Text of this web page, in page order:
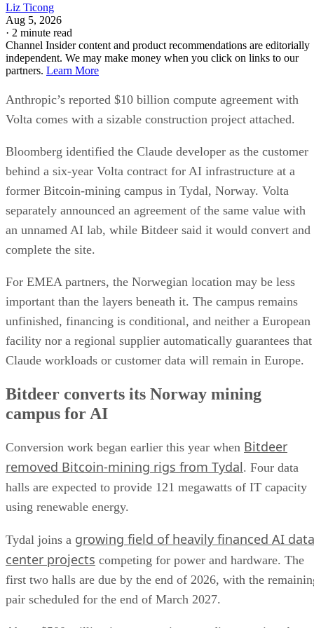
Liz Ticong
Aug 5, 2026
· 2 minute read
Channel Insider content and product recommendations are editorially
independent. We may make money when you click on links to our
partners. Learn More
Anthropic’s reported $10 billion compute agreement with
Volta comes with a sizable construction project attached.
Bloomberg identified the Claude developer as the customer
behind a six-year Volta contract for AI infrastructure at a
former Bitcoin-mining campus in Tydal, Norway. Volta
separately announced an agreement of the same value with
an unnamed AI lab, while Bitdeer said it would convert and
complete the site.
For EMEA partners, the Norwegian location may be less
important than the layers beneath it. The campus remains
unfinished, financing is conditional, and neither a European
facility nor a regional supplier automatically guarantees that
Claude workloads or customer data will remain in Europe.
Bitdeer converts its Norway mining
campus for AI
Conversion work began earlier this year when Bitdeer
removed Bitcoin-mining rigs from Tydal. Four data
halls are expected to provide 121 megawatts of IT capacity
using renewable energy.
Tydal joins a growing field of heavily financed AI data
center projects competing for power and hardware. The
first two halls are due by the end of 2026, with the
pair scheduled for the end of March 2027.